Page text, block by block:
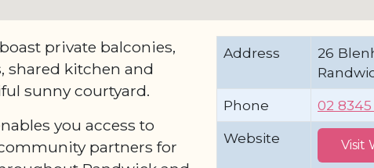
private balconies,
shared kitchen and
sunny courtyard.
you access to
partners for
Address
26
Phone
02
Website
Visit